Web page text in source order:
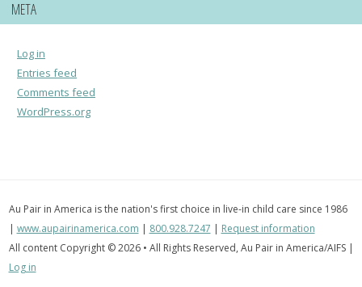
META
Log in
Entries feed
Comments feed
WordPress.org
Au Pair in America is the nation's first choice in live-in child care since 1986
| www.aupairinamerica.com | 800.928.7247 | Request information
All content Copyright © 2026 • All Rights Reserved, Au Pair in America/AIFS |
Log in